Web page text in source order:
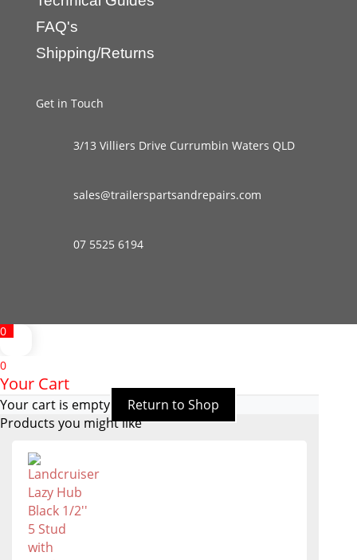
FAQ's
Shipping/Returns
Get in Touch
3/13 Villiers Drive Currumbin Waters QLD
sales@trailerspartsandrepairs.com
07 5525 6194
0
0
Your Cart
Your cart is empty
Return to Shop
Products you might like